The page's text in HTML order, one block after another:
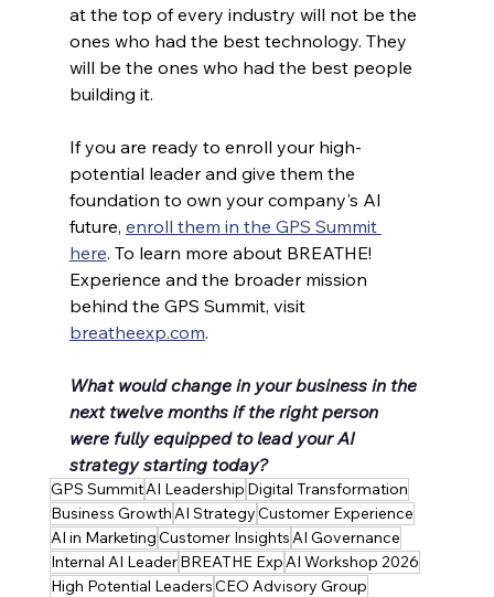
at the top of every industry will not be the
ones who had the best technology. They
will be the ones who had the best people
building it.
If you are ready to enroll your high-
potential leader and give them the
foundation to own your company's AI
future, enroll them in the GPS Summit
here. To learn more about BREATHE!
Experience and the broader mission
behind the GPS Summit, visit
breatheexp.com.
What would change in your business in the
next twelve months if the right person
were fully equipped to lead your AI
strategy starting today?
GPS SummitAI Leadership Digital Transformation
Business GrowthAI StrategyCustomer Experience
AI in MarketingCustomer InsightsAI Governance
Internal AI LeaderBREATHE ExpAI Workshop 2026
High Potential LeadersCEO Advisory Group